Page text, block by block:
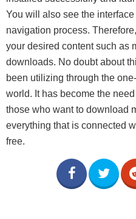
You will also see the
navigation process.
your desired content such as
downloads. No doubt about
been utilizing through the
world. It has become the
those who want to download
everything that is connected
free.